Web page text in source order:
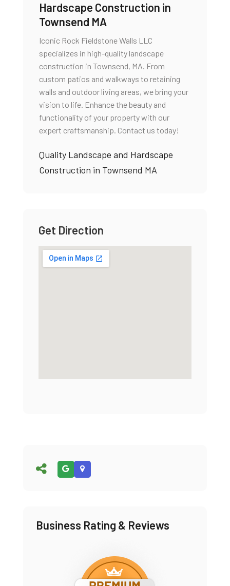
Hardscape Construction in
Townsend MA
Iconic Rock Fieldstone Walls LLC
specializes in high-quality landscape
construction in Townsend, MA. From
custom patios and walkways to retaining
walls and outdoor living areas, we bring your
vision to life. Enhance the beauty and
functionality of your property with our
expert craftsmanship. Contact us today!
Quality Landscape and Hardscape
Construction in Townsend MA
Get Direction
Business Rating & Reviews